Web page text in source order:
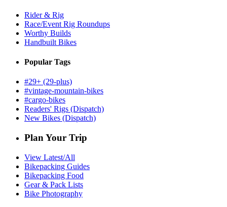
Rider & Rig
Race/Event Rig Roundups
Worthy Builds
Handbuilt Bikes
Popular Tags
#29+ (29-plus)
#vintage-mountain-bikes
#cargo-bikes
Readers' Rigs (Dispatch)
New Bikes (Dispatch)
Plan Your Trip
View Latest/All
Bikepacking Guides
Bikepacking Food
Gear & Pack Lists
Bike Photography